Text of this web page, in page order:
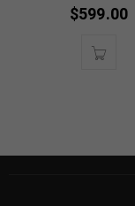
$599.00